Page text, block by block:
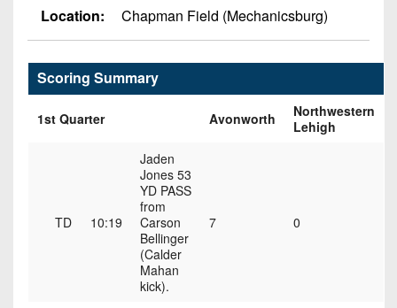
Keystone
Recruiting
District
District
4
District
District
Records
List
(Current
Teams)
(200+)
District
6
District
7
District
State
All-
Stars
Twitter
Location: Chapman Field (Mechanicsburg)
Scoring Summary
1st Quarter Avonworth
Northwestern
Lehigh
TD 10:19
Jaden
Jones 53
YD PASS
from
Carson
Bellinger
(Calder
Mahan
kick).
7 0